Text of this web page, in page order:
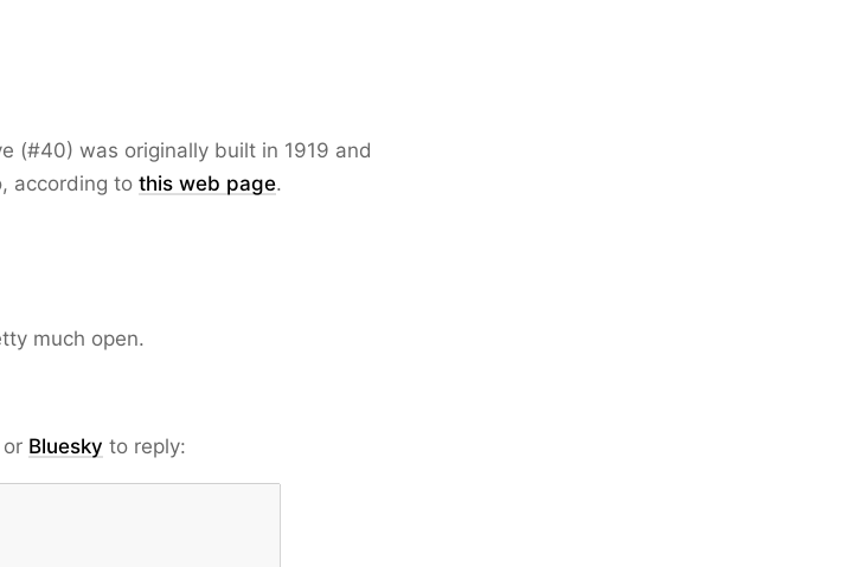
(#40) was originally built in 1919 and
according to this web page.
much open.
or Bluesky to reply: